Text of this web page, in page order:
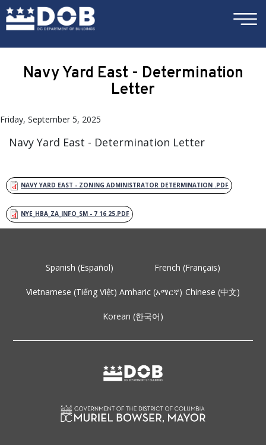
Skip to main content ×
Navy Yard East - Determination
Letter
Friday, September 5, 2025
Navy Yard East - Determination Letter
NAVY YARD EAST - ZONING ADMINISTRATOR DETERMINATION .PDF
NYE_HBA_ZA_INFO_SM - 7 16 25.PDF
Spanish (Español) French (Français)
Vietnamese (Tiếng Việt) Amharic (አማርኛ) Chinese (中文)
Korean (한국어)